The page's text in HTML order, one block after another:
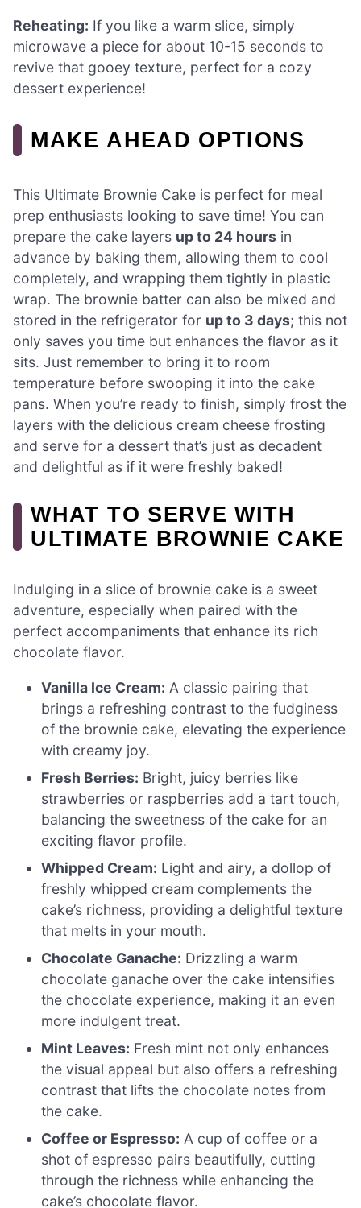
Reheating: If you like a warm slice, simply
microwave a piece for about 10-15 seconds to
revive that gooey texture, perfect for a cozy
dessert experience!
MAKE AHEAD OPTIONS
This Ultimate Brownie Cake is perfect for meal
prep enthusiasts looking to save time! You can
prepare the cake layers up to 24 hours in
advance by baking them, allowing them to cool
completely, and wrapping them tightly in plastic
wrap. The brownie batter can also be mixed and
stored in the refrigerator for up to 3 days; this not
only saves you time but enhances the flavor as it
sits. Just remember to bring it to room
temperature before swooping it into the cake
pans. When you’re ready to finish, simply frost the
layers with the delicious cream cheese frosting
and serve for a dessert that’s just as decadent
and delightful as if it were freshly baked!
WHAT TO SERVE WITH
ULTIMATE BROWNIE CAKE
Indulging in a slice of brownie cake is a sweet
adventure, especially when paired with the
perfect accompaniments that enhance its rich
chocolate flavor.
Vanilla Ice Cream: A classic pairing that
brings a refreshing contrast to the fudginess
of the brownie cake, elevating the experience
with creamy joy.
Fresh Berries: Bright, juicy berries like
strawberries or raspberries add a tart touch,
balancing the sweetness of the cake for an
exciting flavor profile.
Whipped Cream: Light and airy, a dollop of
freshly whipped cream complements the
cake’s richness, providing a delightful texture
that melts in your mouth.
Chocolate Ganache: Drizzling a warm
chocolate ganache over the cake intensifies
the chocolate experience, making it an even
more indulgent treat.
Mint Leaves: Fresh mint not only enhances
the visual appeal but also offers a refreshing
contrast that lifts the chocolate notes from
the cake.
Coffee or Espresso: A cup of coffee or a
shot of espresso pairs beautifully, cutting
through the richness while enhancing the
cake’s chocolate flavor.